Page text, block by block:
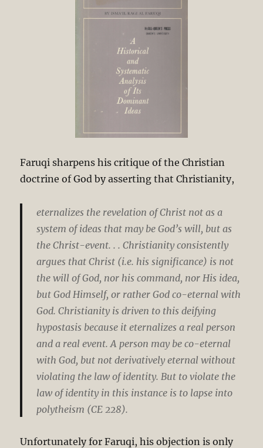
Faruqi sharpens his critique of the Christian
doctrine of God by asserting that Christianity,
eternalizes the revelation of Christ not as a
system of ideas that may be God’s will, but as
the Christ-event. . . Christianity consistently
argues that Christ (i.e. his significance) is not
the will of God, nor his command, nor His idea,
but God Himself, or rather God co-eternal with
God. Christianity is driven to this deifying
hypostasis because it eternalizes a real person
and a real event. A person may be co-eternal
with God, but not derivatively eternal without
violating the law of identity. But to violate the
law of identity in this instance is to lapse into
polytheism (CE 228).
Unfortunately for Faruqi, his objection is only